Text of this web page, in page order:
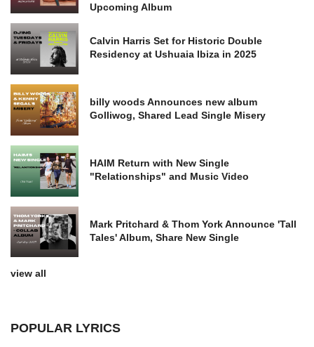
Upcoming Album
Calvin Harris Set for Historic Double
Residency at Ushuaia Ibiza in 2025
billy woods Announces new album
Golliwog, Shared Lead Single Misery
HAIM Return with New Single
"Relationships" and Music Video
Mark Pritchard & Thom York Announce 'Tall
Tales' Album, Share New Single
view all
POPULAR LYRICS